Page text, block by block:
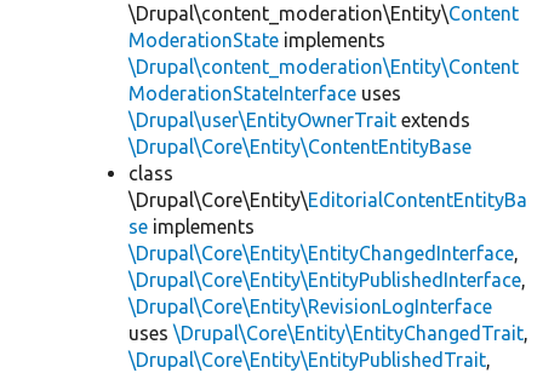
\Drupal\content_moderation\Entity\Content
ModerationState implements
\Drupal\content_moderation\Entity\Content
ModerationStateInterface uses
\Drupal\user\EntityOwnerTrait extends
\Drupal\Core\Entity\ContentEntityBase
class
\Drupal\Core\Entity\EditorialContentEntityBa
se implements
\Drupal\Core\Entity\EntityChangedInterface,
\Drupal\Core\Entity\EntityPublishedInterface,
\Drupal\Core\Entity\RevisionLogInterface
uses \Drupal\Core\Entity\EntityChangedTrait,
\Drupal\Core\Entity\EntityPublishedTrait,